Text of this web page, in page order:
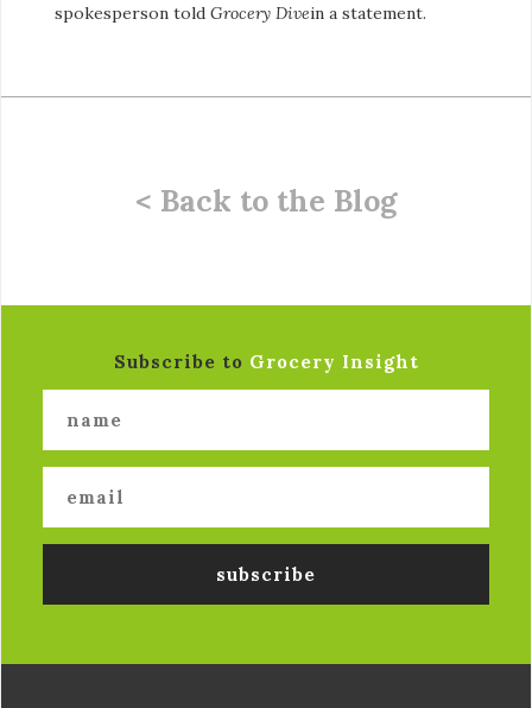
spokesperson told Grocery Divein a statement.
< Back to the Blog
Subscribe to Grocery Insight